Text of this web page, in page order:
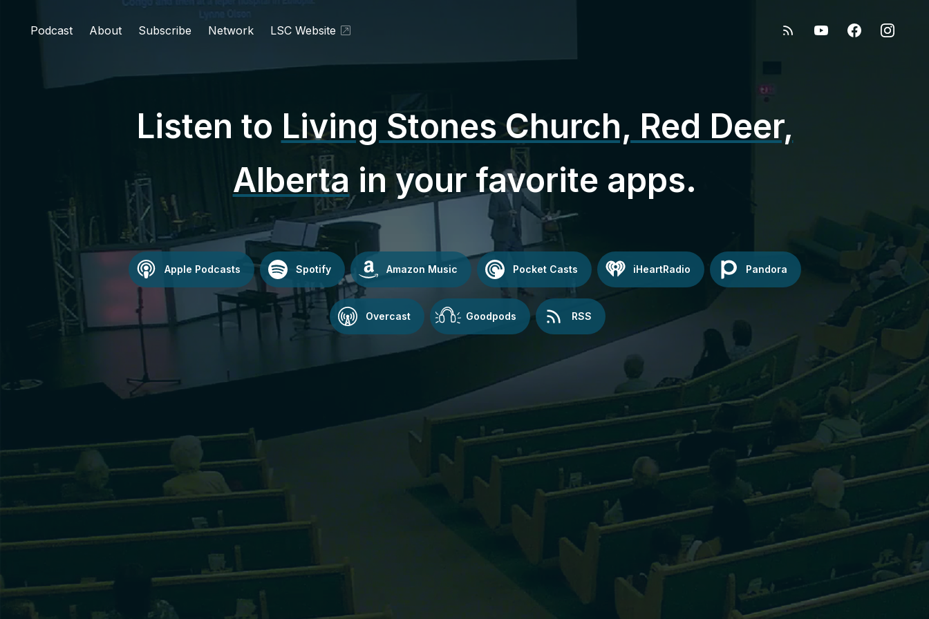
Podcast About Subscribe Network LSC Website
Listen to Living Stones Church, Red Deer,
Alberta in your favorite apps.
Apple Podcasts Spotify Amazon Music Pocket Casts iHeartRadio Pandora
Overcast Goodpods RSS